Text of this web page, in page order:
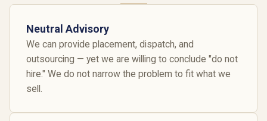
Neutral Advisory
We can provide placement, dispatch, and
outsourcing — yet we are willing to conclude "do not
hire." We do not narrow the problem to fit what we
sell.